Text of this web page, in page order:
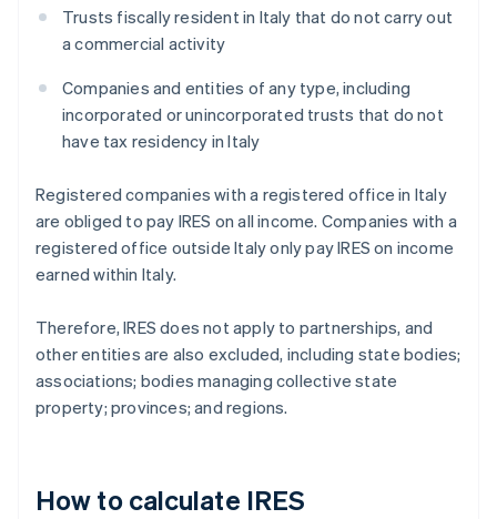
Trusts fiscally resident in Italy that do not carry out
a commercial activity
Companies and entities of any type, including
incorporated or unincorporated trusts that do not
have tax residency in Italy
Registered companies with a registered office in Italy
are obliged to pay IRES on all income. Companies with a
registered office outside Italy only pay IRES on income
earned within Italy.
Therefore, IRES does not apply to partnerships, and
other entities are also excluded, including state bodies;
associations; bodies managing collective state
property; provinces; and regions.
How to calculate IRES